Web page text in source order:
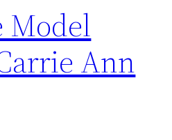
Model
Ann